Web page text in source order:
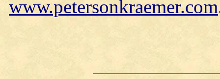
www.petersonkraemer.com